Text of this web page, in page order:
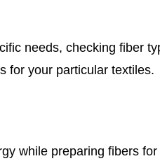
needs, checking fiber
for your particular textiles.
while preparing fibers